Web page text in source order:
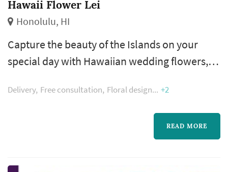
Hawaii Flower Lei
Honolulu, HI
Capture the beauty of the Islands on your
special day with Hawaiian wedding flowers,
and groom, as well as the entire wedding
Delivery Free consultation Floral design +2
READ MORE